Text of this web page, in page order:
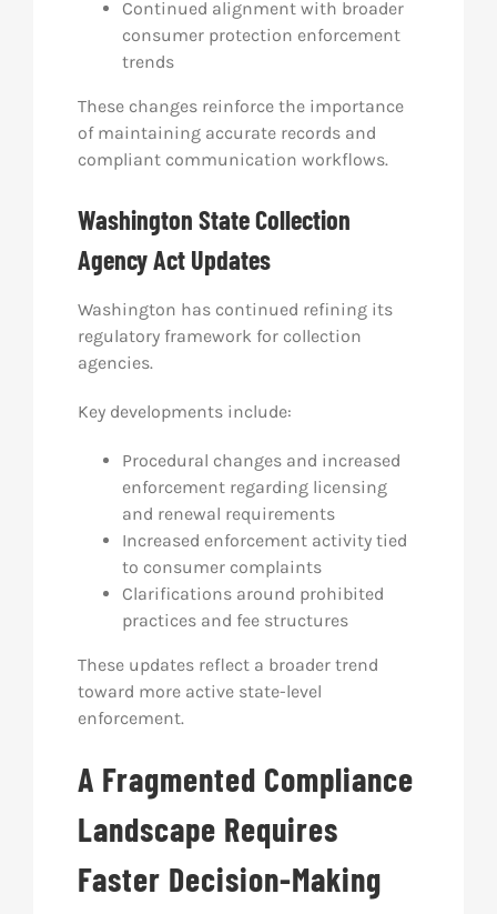
Continued alignment with broader
consumer protection enforcement
trends
These changes reinforce the importance
of maintaining accurate records and
compliant communication workflows.
Washington State Collection
Agency Act Updates
Washington has continued refining its
regulatory framework for collection
agencies.
Key developments include:
Procedural changes and increased
enforcement regarding licensing
and renewal requirements
Increased enforcement activity tied
to consumer complaints
Clarifications around prohibited
practices and fee structures
These updates reflect a broader trend
toward more active state-level
enforcement.
A Fragmented Compliance
Landscape Requires
Faster Decision-Making